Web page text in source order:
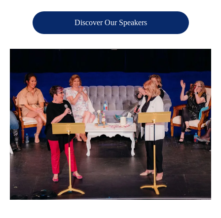
Discover Our Speakers